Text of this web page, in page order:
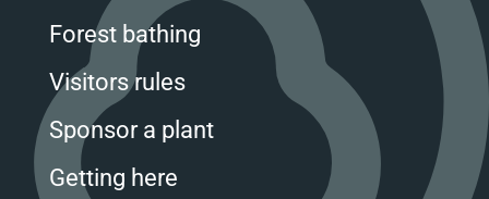
Forest bathing
Visitors rules
Sponsor a plant
Getting here